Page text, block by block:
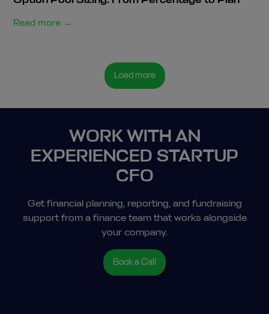
Read more →
Load more
WORK WITH AN
EXPERIENCED STARTUP
CFO
Get financial planning, reporting, and fundraising
support from a finance team that works alongside
your company.
Book a Call